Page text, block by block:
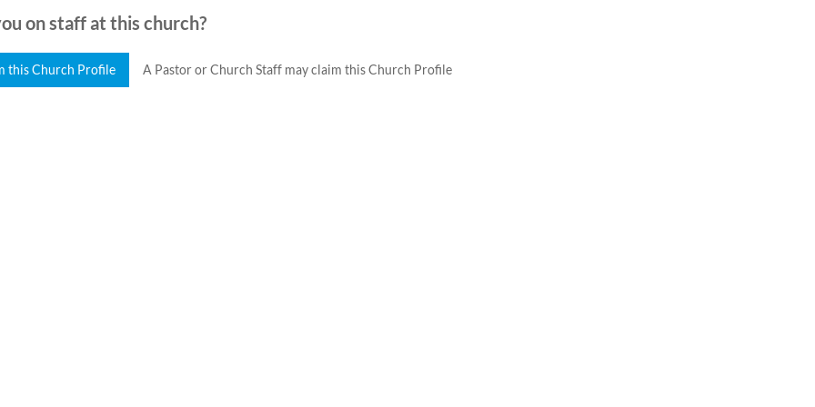
on staff at this church?
this Church Profile A Pastor or Church Staff may claim this Church Profile